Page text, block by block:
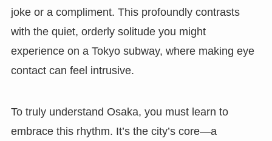
joke or a compliment. This profoundly contrasts
with the quiet, orderly solitude you might
experience on a Tokyo subway, where making eye
contact can feel intrusive.
To truly understand Osaka, you must learn to
embrace this rhythm. It’s the city’s core—a